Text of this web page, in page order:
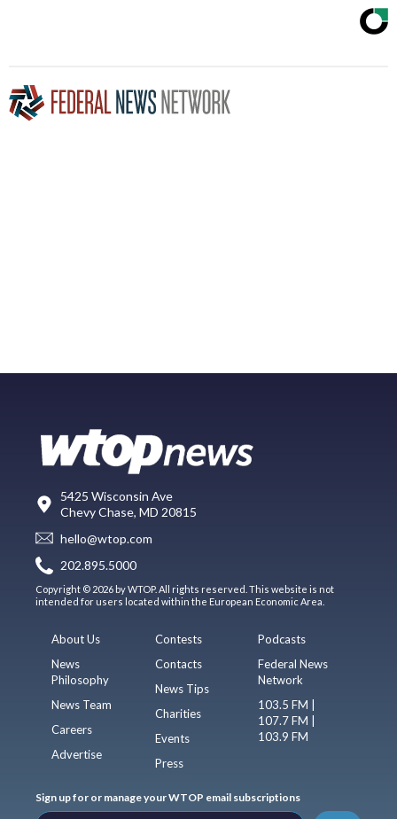
5425 Wisconsin Ave
Chevy Chase, MD 20815
hello@wtop.com
202.895.5000
Copyright © 2026 by WTOP. All rights reserved. This website is not
intended for users located within the European Economic Area.
About Us
News
Philosophy
News Team
Careers
Advertise
Contests
Contacts
News Tips
Charities
Events
Press
Podcasts
Federal News
Network
103.5 FM |
107.7 FM |
103.9 FM
Sign up for or manage your WTOP email subscriptions